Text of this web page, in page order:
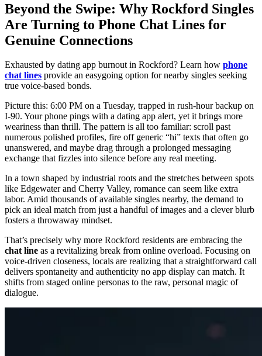
Beyond the Swipe: Why Rockford Singles
Are Turning to Phone Chat Lines for
Genuine Connections
Exhausted by dating app burnout in Rockford? Learn how phone
chat lines provide an easygoing option for nearby singles seeking
true voice-based bonds.
Picture this: 6:00 PM on a Tuesday, trapped in rush-hour backup on
I-90. Your phone pings with a dating app alert, yet it brings more
weariness than thrill. The pattern is all too familiar: scroll past
numerous polished profiles, fire off generic “hi” texts that often go
unanswered, and maybe drag through a prolonged messaging
exchange that fizzles into silence before any real meeting.
In a town shaped by industrial roots and the stretches between spots
like Edgewater and Cherry Valley, romance can seem like extra
labor. Amid thousands of available singles nearby, the demand to
pick an ideal match from just a handful of images and a clever blurb
fosters a throwaway mindset.
That’s precisely why more Rockford residents are embracing the
chat line as a revitalizing break from online overload. Focusing on
voice-driven closeness, locals are realizing that a straightforward call
delivers spontaneity and authenticity no app display can match. It
shifts from staged online personas to the raw, personal magic of
dialogue.